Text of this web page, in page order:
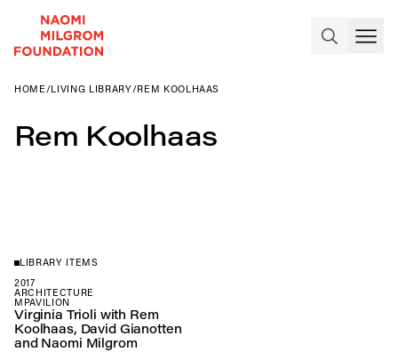
HOME /LIVING LIBRARY/REM KOOLHAAS
Rem Koolhaas
LIBRARY ITEMS
ARCHITECTURE
2017
MPAVILION
Virginia Trioli with Rem
Koolhaas, David Gianotten
and Naomi Milgrom